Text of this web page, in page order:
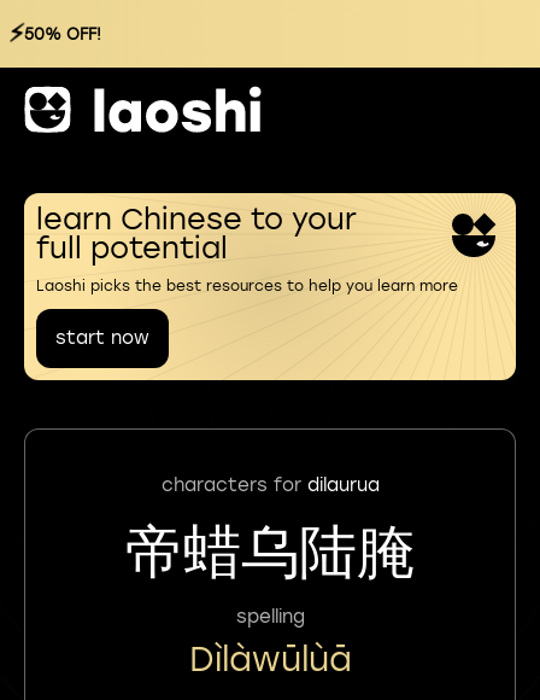
⚡50% OFF!
learn Chinese to your
full potential
Laoshi picks the best resources to help you learn more
start now
characters for dilaurua
帝蜡乌陆腌
spelling
Dìlàwūlùā